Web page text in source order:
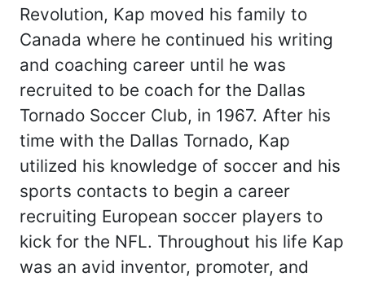
Revolution, Kap moved his family to
Canada where he continued his writing
and coaching career until he was
recruited to be coach for the Dallas
Tornado Soccer Club, in 1967. After his
time with the Dallas Tornado, Kap
utilized his knowledge of soccer and his
sports contacts to begin a career
recruiting European soccer players to
kick for the NFL. Throughout his life Kap
was an avid inventor, promoter, and